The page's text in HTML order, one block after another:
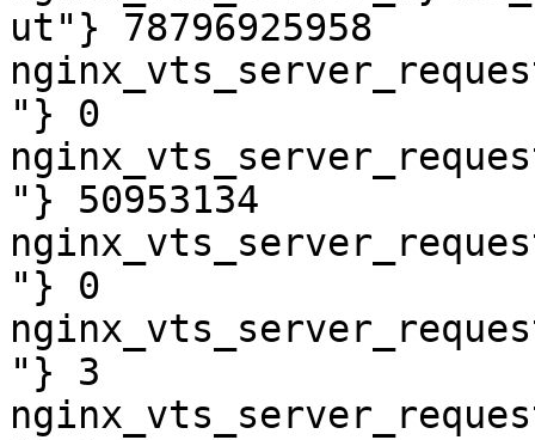
ut"} 78796925958
"} 0
"} 50953134
"} 0
"} 3